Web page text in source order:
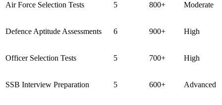
Air Force Selection Tests 5 800+ Moderate
Defence Aptitude Assessments 6 900+ High
Officer Selection Tests 5 700+ High
SSB Interview Preparation 5 600+ Advanced